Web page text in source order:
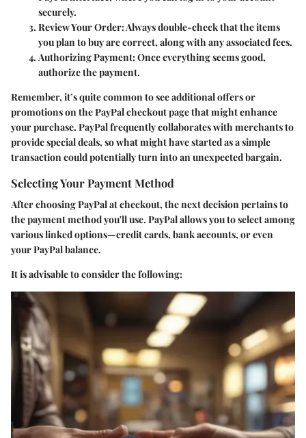
securely.
Review Your Order: Always double-check that the items
you plan to buy are correct, along with any associated fees.
Authorizing Payment: Once everything seems good,
authorize the payment.
Remember, it’s quite common to see additional offers or
promotions on the PayPal checkout page that might enhance
your purchase. PayPal frequently collaborates with merchants to
provide special deals, so what might have started as a simple
transaction could potentially turn into an unexpected bargain.
Selecting Your Payment Method
After choosing PayPal at checkout, the next decision pertains to
the payment method you'll use. PayPal allows you to select among
various linked options—credit cards, bank accounts, or even
your PayPal balance.
It is advisable to consider the following: